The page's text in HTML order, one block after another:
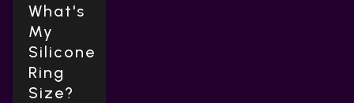
What's
My
Silicone
Ring
Size?